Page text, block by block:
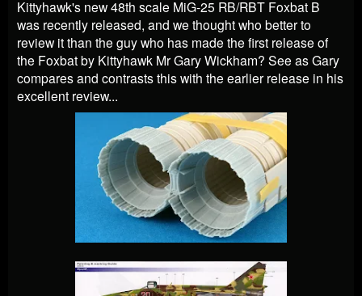
Kittyhawk's new 48th scale MiG-25 RB/RBT Foxbat B
was recently released, and we thought who better to
review it than the guy who has made the first release of
the Foxbat by Kittyhawk Mr Gary Wickham? See as Gary
compares and contrasts this with the earlier release in his
excellent review...